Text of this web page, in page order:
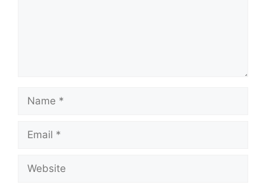
Name
Email
Website